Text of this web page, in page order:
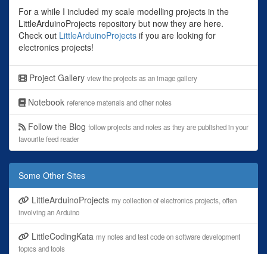
For a while I included my scale modelling projects in the
LittleArduinoProjects repository but now they are here.
Check out LittleArduinoProjects if you are looking for
electronics projects!
Project Gallery view the projects as an image gallery
Notebook reference materials and other notes
Follow the Blog follow projects and notes as they are published in your
favourite feed reader
Some Other Sites
LittleArduinoProjects my collection of electronics projects, often
involving an Arduino
LittleCodingKata my notes and test code on software development
topics and tools